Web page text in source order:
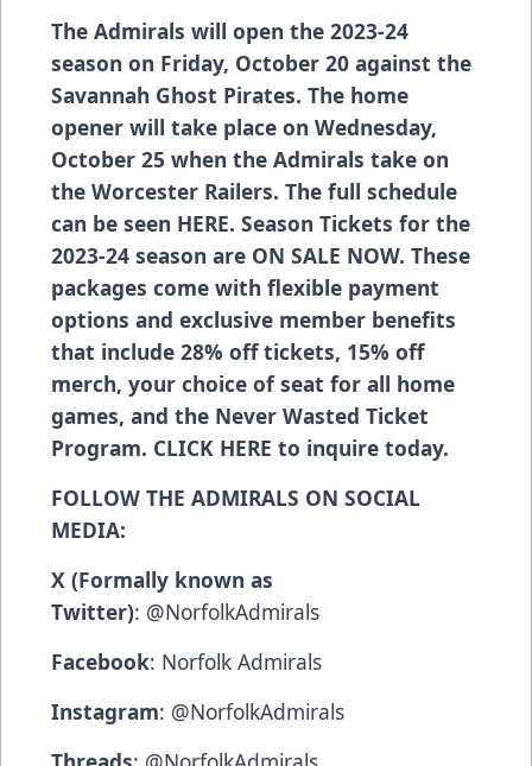
The Admirals will open the 2023-24
season on Friday, October 20 against the
Savannah Ghost Pirates. The home
opener will take place on Wednesday,
October 25 when the Admirals take on
the Worcester Railers. The full schedule
can be seen HERE. Season Tickets for the
2023-24 season are ON SALE NOW. These
packages come with flexible payment
options and exclusive member benefits
that include 28% off tickets, 15% off
merch, your choice of seat for all home
games, and the Never Wasted Ticket
Program. CLICK HERE to inquire today.
FOLLOW THE ADMIRALS ON SOCIAL
MEDIA:
X (Formally known as
Twitter): @NorfolkAdmirals
Facebook: Norfolk Admirals
Instagram: @NorfolkAdmirals